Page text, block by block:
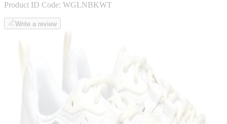
Product ID Code: WGLNBKWT
Write a review